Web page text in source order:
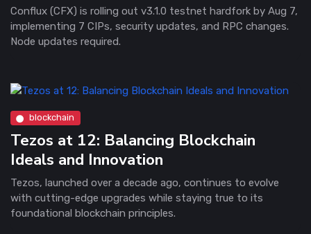
Conflux (CFX) is rolling out v3.1.0 testnet hardfork by Aug 7,
implementing 7 CIPs, security updates, and RPC changes.
Node updates required.
blockchain
Tezos at 12: Balancing Blockchain
Ideals and Innovation
Tezos, launched over a decade ago, continues to evolve
with cutting-edge upgrades while staying true to its
foundational blockchain principles.